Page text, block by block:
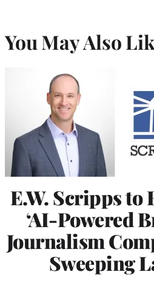
You May Also
E.W. Scripps to
‘AI-Powered
Journalism
Sweeping